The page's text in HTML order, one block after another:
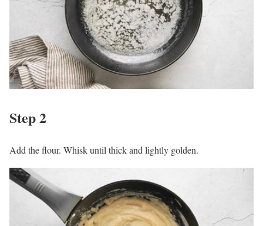
Step 2
Add the flour. Whisk until thick and lightly golden.